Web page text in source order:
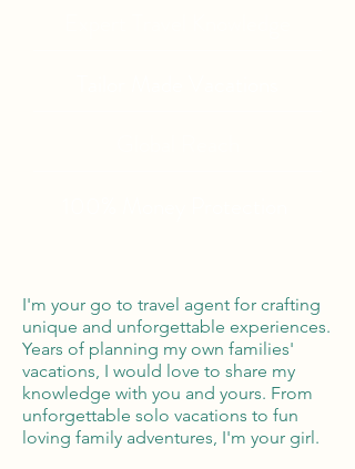
I'm your go to travel agent for crafting
unique and unforgettable experiences.
Years of planning my own families'
vacations, I would love to share my
knowledge with you and yours. From
unforgettable solo vacations to fun
loving family adventures, I'm your girl.